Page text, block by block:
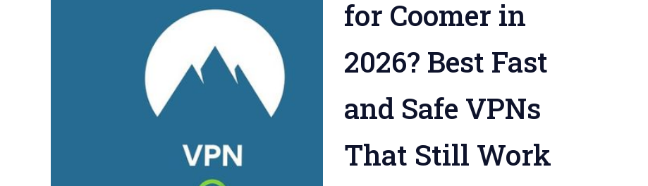
for Coomer in
2026? Best Fast
and Safe VPNs
That Still Work